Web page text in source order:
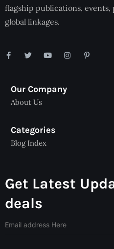
flagship publications, events,
global linkages.
Our Company
About Us
Categories
Blog Index
Get Latest
deals